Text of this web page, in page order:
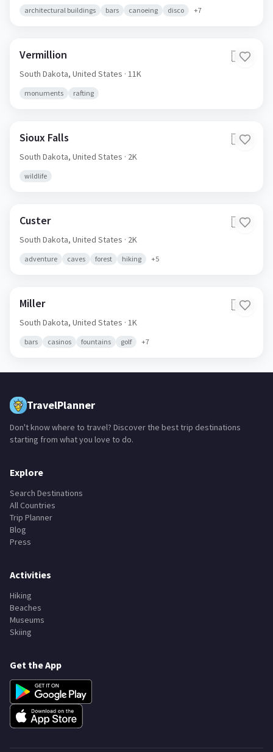
architectural buildings bars canoeing disco +7
Vermillion 🇺🇸
South Dakota, United States · 11K
monuments rafting
Sioux Falls
South Dakota,
Custer
South Dakota, United States· 2K
bars casinos fountains golf +7
TravelPlanner
starting from what you love to do.
Explore
Search Destinations
All Countries
Trip Planner
Press
Activities
Hiking
Beaches
Skiing
Get the App